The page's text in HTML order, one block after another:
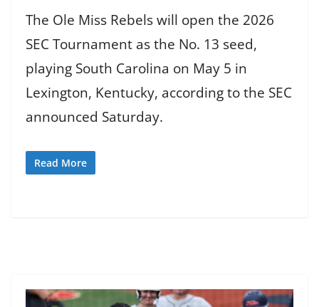
The Ole Miss Rebels will open the 2026
SEC Tournament as the No. 13 seed,
playing South Carolina on May 5 in
Lexington, Kentucky, according to the SEC
announced Saturday.
Read More